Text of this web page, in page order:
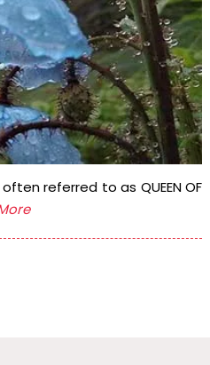
referred to as QUEEN OF